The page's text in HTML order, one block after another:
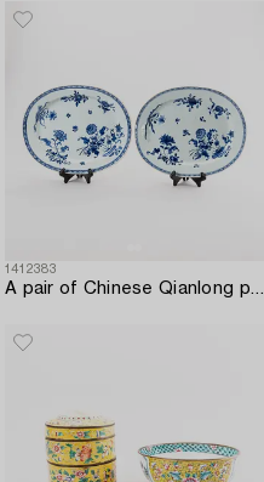
1412383
A pair of Chinese Qianlong porcelain plates.